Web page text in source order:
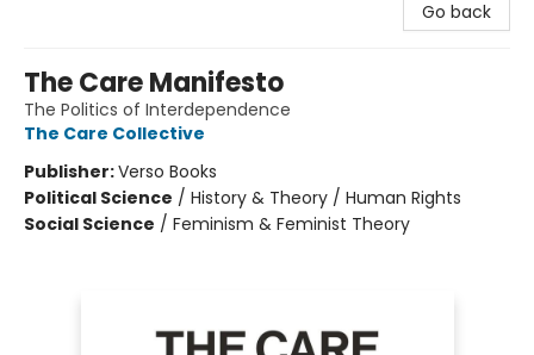
Go back
The Care Manifesto
The Politics of Interdependence
The Care Collective
Publisher:Verso Books
Political Science / History & Theory / Human Rights
Social Science / Feminism & Feminist Theory